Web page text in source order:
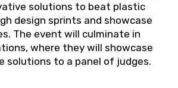
solutions to beat plastic
design sprints and showcase
The event will culminate in
where they will showcase
solutions to a panel of judges.